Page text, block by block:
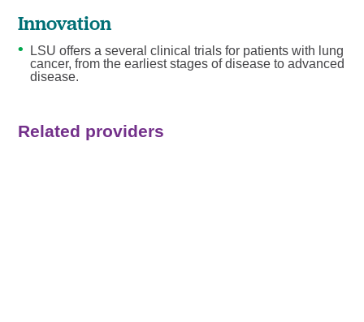
Innovation
LSU offers a several clinical trials for patients with lung
cancer, from the earliest stages of disease to advanced
disease.
Related providers